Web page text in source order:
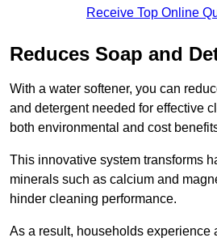
Receive Top Online
Reduces Soap and
With a water softener, you can
and detergent needed for effective
both environmental and cost
This innovative system transforms
minerals such as calcium and
hinder cleaning performance.
As a result, households experience